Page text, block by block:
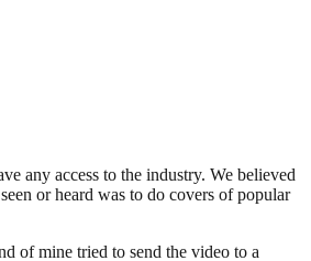
any access to the industry. We believed
or heard was to do covers of popular
of mine tried to send the video to a